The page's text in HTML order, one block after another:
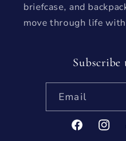
briefcase, and
move through life
Subscribe
Email
Facebook